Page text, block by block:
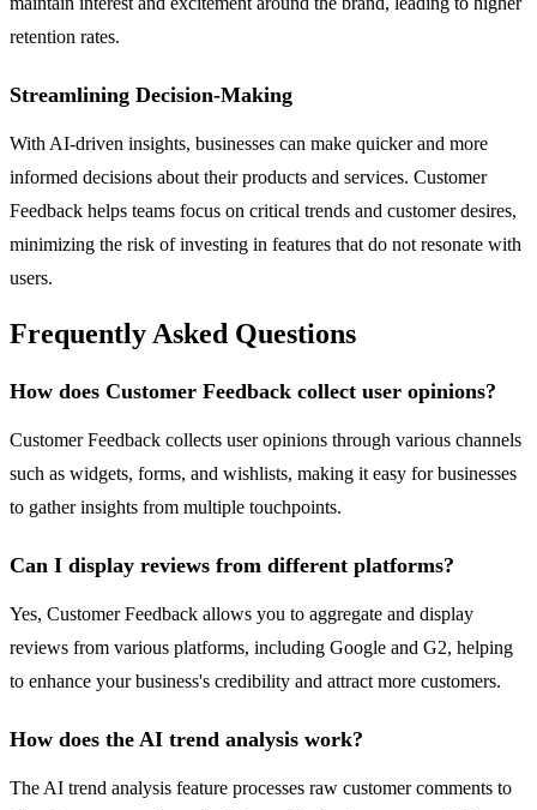
retention rates.
Streamlining Decision-Making
With AI-driven insights, businesses can make quicker and more
informed decisions about their products and services. Customer
Feedback helps teams focus on critical trends and customer desires,
minimizing the risk of investing in features that do not resonate with
users.
Frequently Asked Questions
How does Customer Feedback collect user opinions?
Customer Feedback collects user opinions through various channels
such as widgets, forms, and wishlists, making it easy for businesses
to gather insights from multiple touchpoints.
Can I display reviews from different platforms?
Yes, Customer Feedback allows you to aggregate and display
reviews from various platforms, including Google and G2, helping
to enhance your business's credibility and attract more customers.
How does the AI trend analysis work?
The AI trend analysis feature processes raw customer comments to